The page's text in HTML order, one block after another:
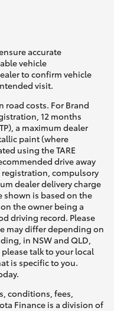
accurate
vehicle
to confirm vehicle
visit.
road costs. For Brand
12 months
a maximum dealer
paint (where
using the TARE
drive away
compulsory
dealer delivery charge
shown is based on the
the owner being a
driving record. Please
may differ depending on
in NSW and QLD,
talk to your local
is specific to you.
conditions, fees,
Finance is a division of